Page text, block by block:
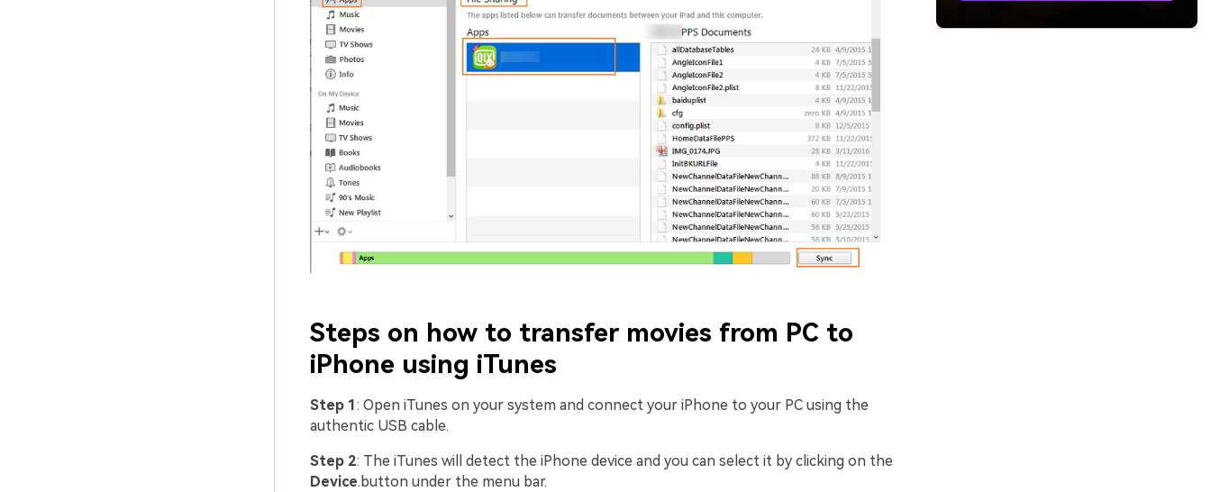
Steps on how to transfer movies from PC to
iPhone using iTunes
Step 1 : Open iTunes on your system and connect your iPhone to your PC using the
authentic USB cable.
Step 2: The iTunes will detect the iPhone device and you can select it by clicking on the
Device.button under the menu bar.